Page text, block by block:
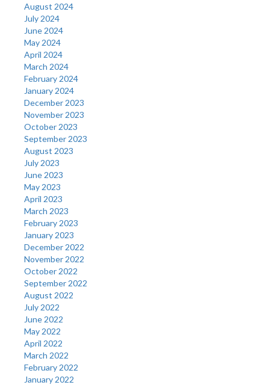
August 2024
July 2024
June 2024
May 2024
April 2024
March 2024
February 2024
January 2024
December 2023
November 2023
October 2023
September 2023
August 2023
July 2023
June 2023
May 2023
April 2023
March 2023
February 2023
January 2023
December 2022
November 2022
October 2022
September 2022
August 2022
July 2022
June 2022
May 2022
April 2022
March 2022
February 2022
January 2022